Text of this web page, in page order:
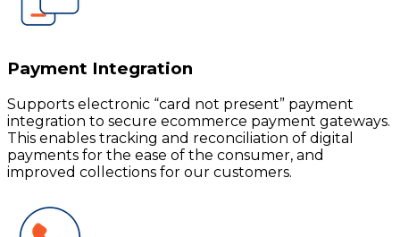
Payment Integration
Supports electronic “card not present” payment
integration to secure ecommerce payment gateways.
This enables tracking and reconciliation of digital
payments for the ease of the consumer, and
improved collections for our customers.